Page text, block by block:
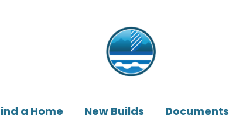
a Home New Builds Documents